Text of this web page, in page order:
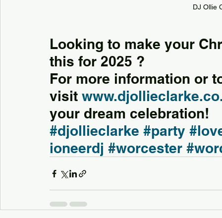
DJ Ollie
Looking to make your
this for 2025 ?
For more information or
visit
your dream celebration!
#djollieclarke #party
ioneerdj #worcester